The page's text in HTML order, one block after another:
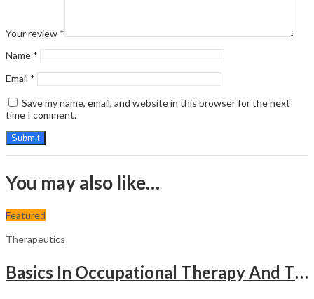
Your review *
Name *
Email *
Save my name, email, and website in this browser for the next
time I comment.
You may also like…
Featured
Therapeutics
Basics In Occupational Therapy And Therapeutic Activities